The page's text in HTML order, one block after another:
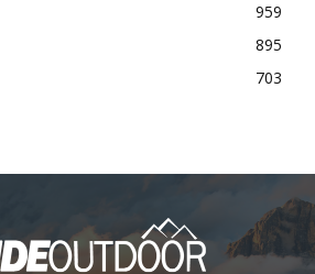
959
895
703